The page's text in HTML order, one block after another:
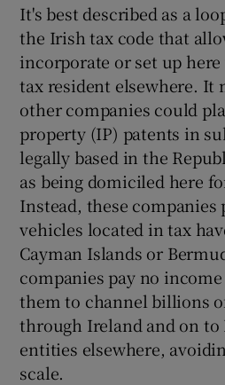
Show
Show
Show
It's best described as a
the Irish tax code that
incorporate or set up
tax resident elsewhere. It
other companies could
property (IP) patents in
legally based in the
as being domiciled here
Instead, these
vehicles located in tax
Cayman Islands or
companies pay no
them to channel billions
through Ireland and on
entities elsewhere,
scale.